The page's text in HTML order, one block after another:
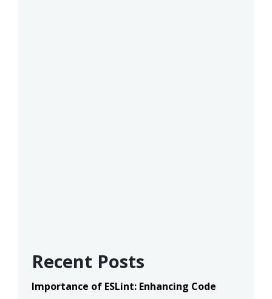
Recent Posts
Importance of ESLint: Enhancing Code